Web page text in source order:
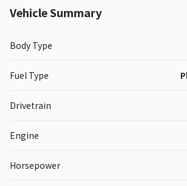
Vehicle Summary
Body Type
Fuel Type
Drivetrain
Engine
Horsepower